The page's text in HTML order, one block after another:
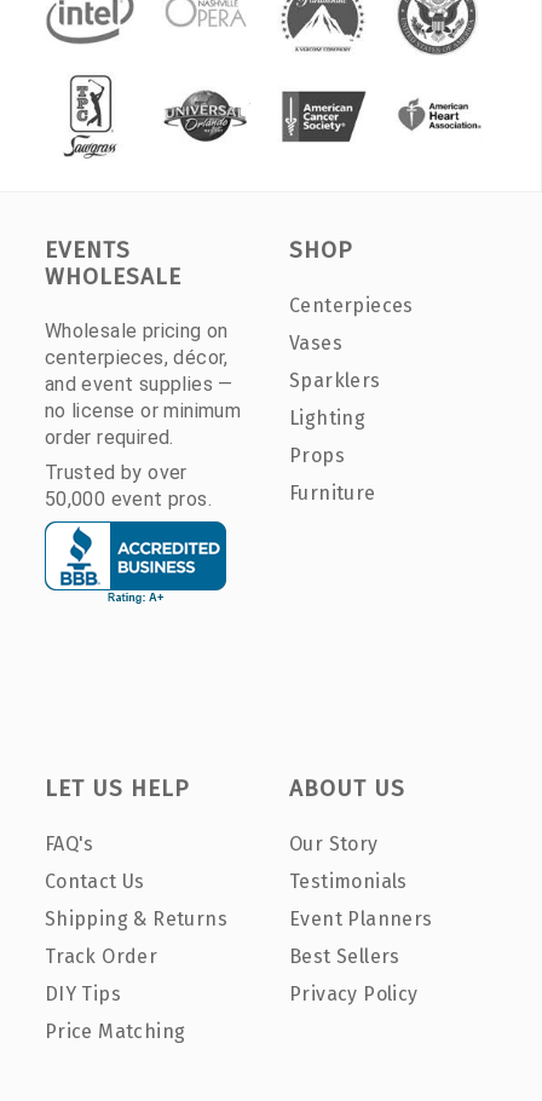
EVENTS
WHOLESALE
Wholesale pricing on
centerpieces, décor,
and event supplies —
no license or minimum
order required.
Trusted by over
50,000 event pros.
SHOP
Centerpieces
Vases
Sparklers
Lighting
Props
Furniture
LET US HELP
FAQ's
Contact Us
Shipping & Returns
Track Order
DIY Tips
Price Matching
ABOUT US
Our Story
Testimonials
Event Planners
Best Sellers
Privacy Policy